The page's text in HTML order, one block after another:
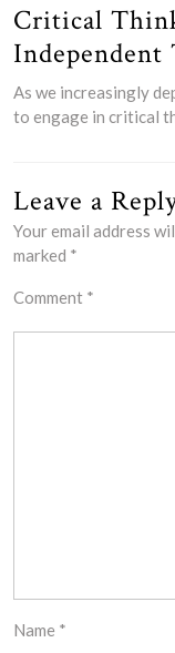
Critical
Independent
As we increasingly
to engage in critical
Leave a
Your email address
marked *
Comment *
Name *